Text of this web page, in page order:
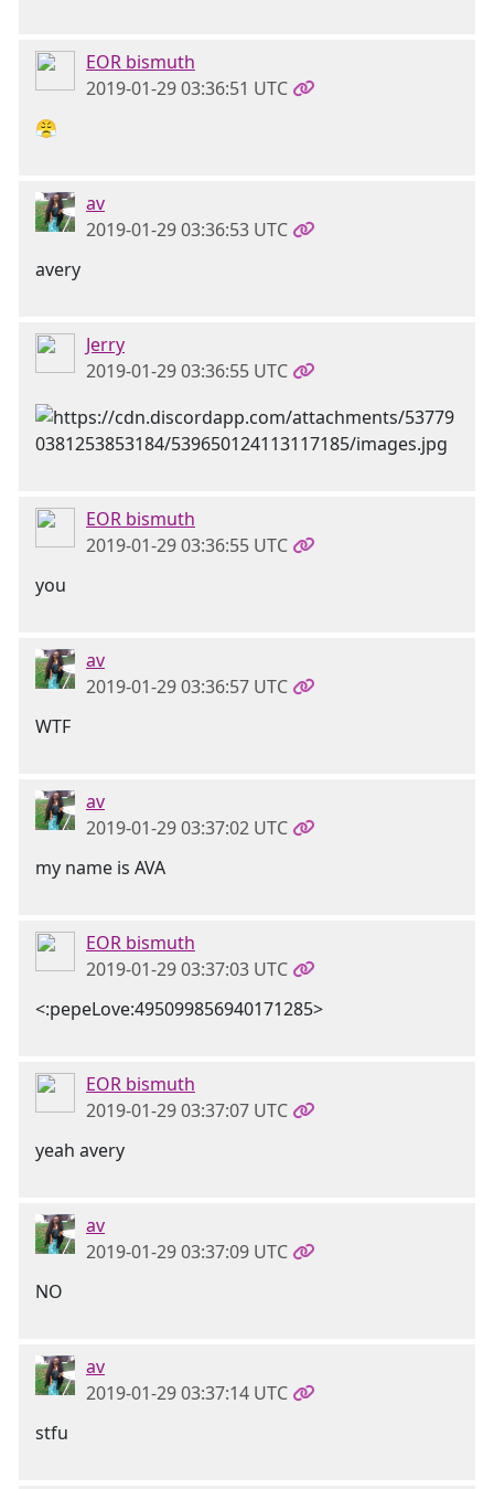
EOR bismuth
2019-01-29 03:36:51 UTC
😤
av
2019-01-29 03:36:53 UTC
avery
Jerry
2019-01-29 03:36:55 UTC
EOR bismuth
2019-01-29 03:36:55 UTC
you
av
2019-01-29 03:36:57 UTC
WTF
av
2019-01-29 03:37:02 UTC
my name is AVA
EOR bismuth
2019-01-29 03:37:03 UTC
<:pepeLove:495099856940171285>
EOR bismuth
2019-01-29 03:37:07 UTC
yeah avery
av
2019-01-29 03:37:09 UTC
NO
av
2019-01-29 03:37:14 UTC
stfu